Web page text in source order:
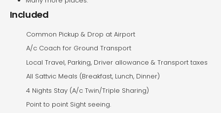
Included
Common Pickup & Drop at Airport
A/c Coach for Ground Transport
Local Travel, Parking, Driver allowance & Transport taxes
All Sattvic Meals (Breakfast, Lunch, Dinner)
4 Nights Stay (A/c Twin/Triple Sharing)
Point to point Sight seeing.